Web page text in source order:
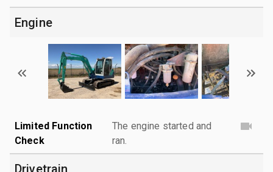
Engine
Limited Function
Check
The engine started and
ran.
Drivetrain